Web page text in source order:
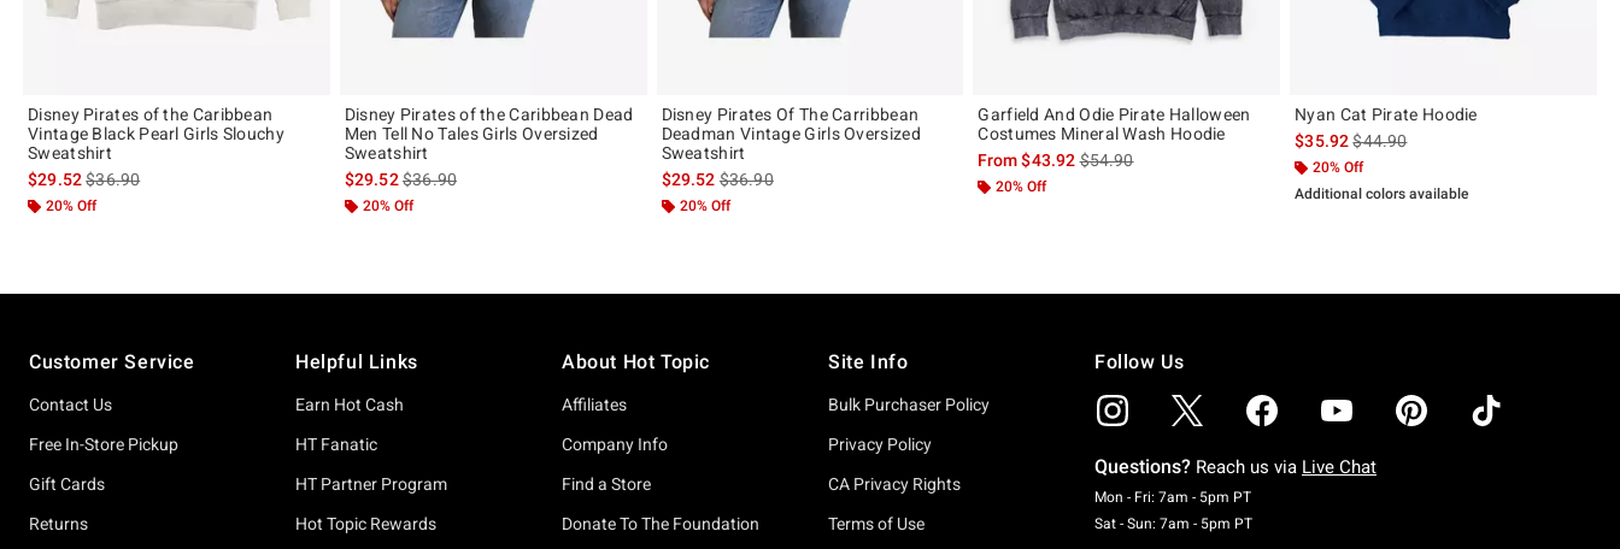
Disney Pirates of the Caribbean
Vintage Black Pearl Girls Slouchy
Sweatshirt
$29.52is sales price, the original price is
$36.90
20% Off
Disney Pirates of the Caribbean Dead
Men Tell No Tales Girls Oversized
Sweatshirt
$29.52is sales price, the original price is
$36.90
20% Off
Disney Pirates Of The Carribbean
Deadman Vintage Girls Oversized
Sweatshirt
$29.52is sales price, the original price is
$36.90
20% Off
Garfield And Odie Pirate Halloween
Costumes Mineral Wash Hoodie
From$43.92is sales price, the original price is
$54.90
20% Off
Nyan Cat Pirate Hoodie
$35.92is sales price, the original price is
$44.90
20% Off
Additional colors available
Customer Service
Contact Us
Free In-Store Pickup
Gift Cards
Returns
Helpful Links
Earn Hot Cash
HT Fanatic
HT Partner Program
Hot Topic Rewards
About Hot Topic
Affiliates
Company Info
Find a Store
Donate To The Foundation
Site Info
Bulk Purchaser Policy
Privacy Policy
CA Privacy Rights
Terms of Use
Follow Us
Questions? Reach us via Live Chat
Mon - Fri: 7am - 5pm PTMonday To Friday: 7 AM To 5 PM Pacific Time
Sat - Sun: 7am - 5pm PTSaturday To Sunday: 7 AM To 5 PM Pacific Time